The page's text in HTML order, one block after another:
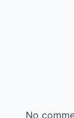
No